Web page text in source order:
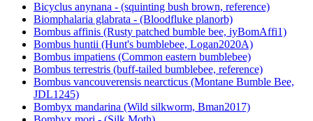
Bicyclus anynana - (squinting bush brown, reference)
Biomphalaria glabrata - (Bloodfluke planorb)
Bombus affinis (Rusty patched bumble bee, iyBomAffi1)
Bombus huntii (Hunt's bumblebee, Logan2020A)
Bombus impatiens (Common eastern bumblebee)
Bombus terrestris (buff-tailed bumblebee, reference)
Bombus vancouverensis nearcticus (Montane Bumble Bee,
JDL1245)
Bombyx mandarina (Wild silkworm, Bman2017)